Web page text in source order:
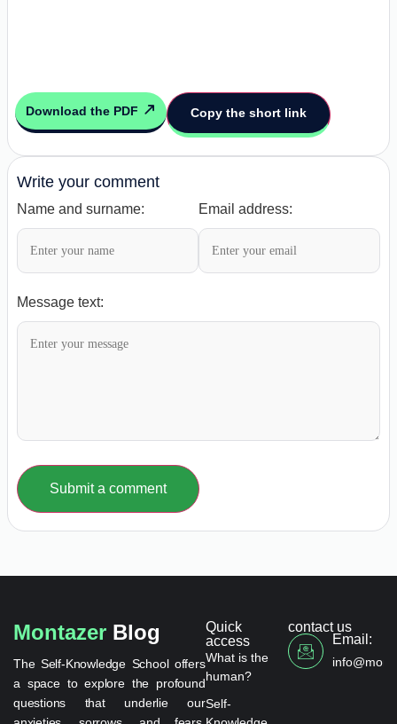
Download the PDF Copy the short link
Write your comment
Name and surname: Email address:
Message text:
Submit a comment
Montazer Blog
The Self-Knowledge School offers
a space to explore the profound
questions that underlie our
Quick
access
What is the
human?
Self-
contact us
Email: